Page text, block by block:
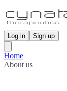
Log in Sign up
Home
About us